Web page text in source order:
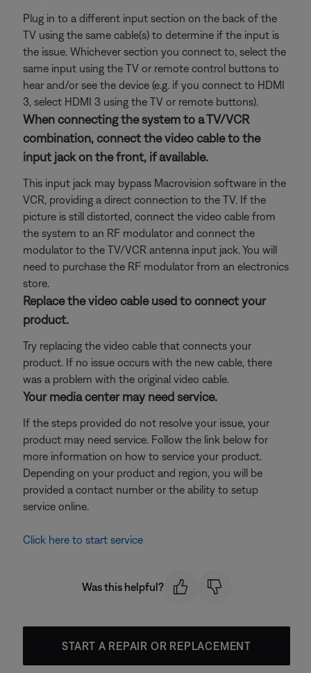
Plug in to a different input section on the back of the
TV using the same cable(s) to determine if the input is
the issue. Whichever section you connect to, select the
same input using the TV or remote control buttons to
hear and/or see the device (e.g. if you connect to HDMI
3, select HDMI 3 using the TV or remote buttons).
When connecting the system to a TV/VCR
combination, connect the video cable to the
input jack on the front, if available.
This input jack may bypass Macrovision software in the
VCR, providing a direct connection to the TV. If the
picture is still distorted, connect the video cable from
the system to an RF modulator and connect the
modulator to the TV/VCR antenna input jack. You will
need to purchase the RF modulator from an electronics
store.
Replace the video cable used to connect your
product.
Try replacing the video cable that connects your
product. If no issue occurs with the new cable, there
was a problem with the original video cable.
Your media center may need service.
If the steps provided do not resolve your issue, your
product may need service. Follow the link below for
more information on how to service your product.
Depending on your product and region, you will be
provided a contact number or the ability to setup
service online.
Click here to start service
Was this helpful?
START A REPAIR OR REPLACEMENT